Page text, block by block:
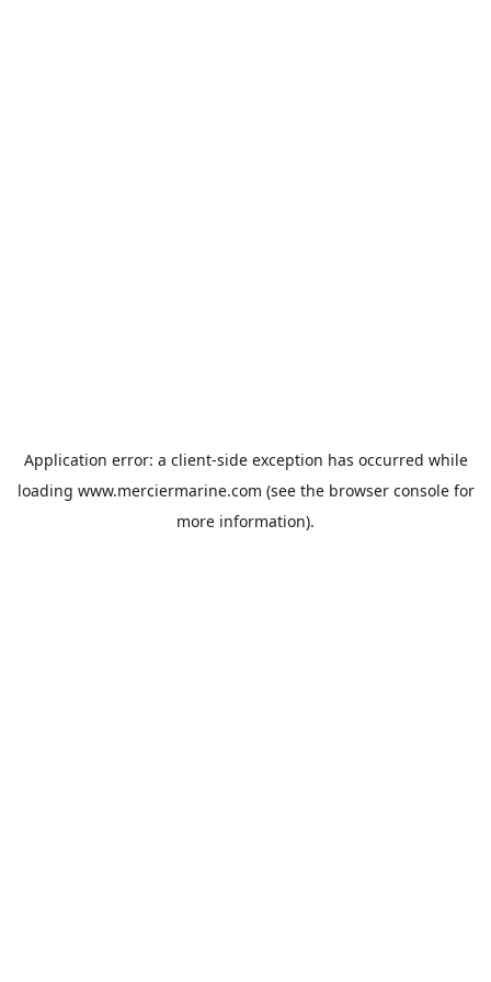
Application error: a client-side exception has occurred while
loading www.merciermarine.com (see the browser consolefor
more information).